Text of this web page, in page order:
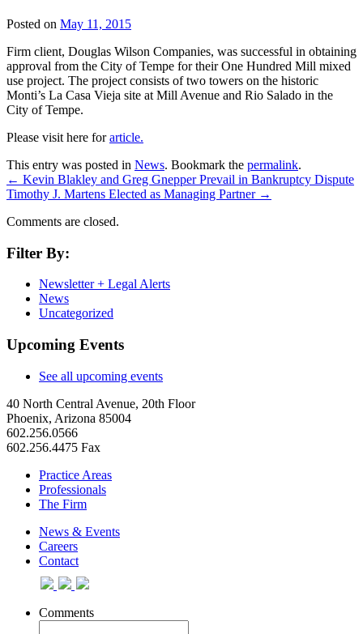
Posted on May 11, 2015
Firm client, Douglas Wilson Companies, was successful in obtaining
approval from the City of Tempe for their One Hundred Mill mixed
use project. The project consists of two towers on the historic
Monti’s La Casa Vieja site at Mill Avenue and Rio Salado in the
City of Tempe.
Please visit here forarticle.
This entry was posted in News. Bookmark the permalink.
← Kevin Blakley and Greg Gnepper Prevail in Bankruptcy Dispute
Timothy J. Martens Elected as Managing Partner →
Comments are closed.
Filter By:
Newsletter + Legal Alerts
News
Uncategorized
Upcoming Events
See all upcoming events
40 North Central Avenue, 20th Floor
Phoenix, Arizona 85004
602.256.0566
602.256.4475 Fax
Practice Areas
Professionals
The Firm
News & Events
Careers
Contact
Comments